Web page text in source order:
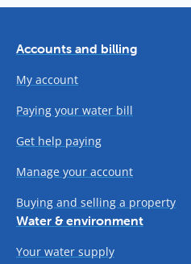
Accounts and billing
My account
Paying your water bill
Get help paying
Manage your account
Buying and selling a property
Water & environment
Your water supply